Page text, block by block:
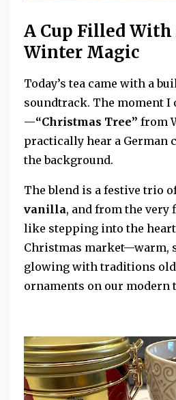
A Cup Filled
Winter Magic
Today’s tea came with a
soundtrack. The moment I
—“Christmas Tree” from
practically hear a German
the background.
The blend is a festive trio
vanilla, and from the
like stepping into the
Christmas market—warm,
glowing with traditions
ornaments on our modern